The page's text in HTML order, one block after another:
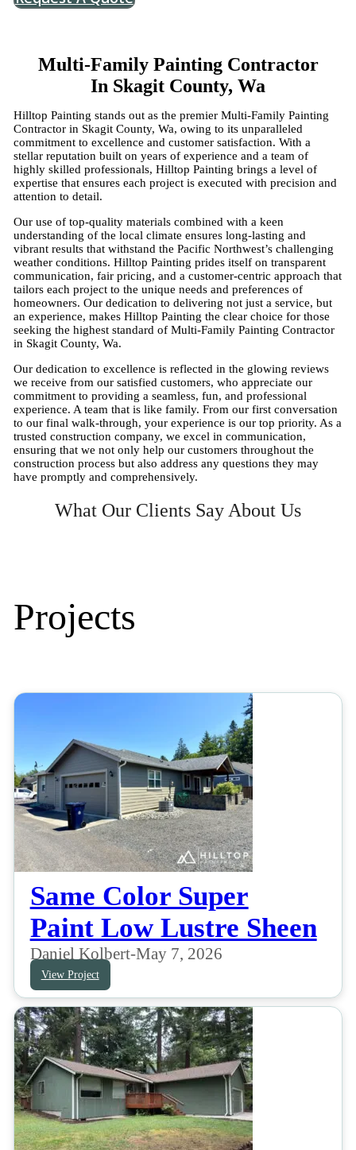
Multi-Family Painting Contractor
In Skagit County, Wa
Hilltop Painting stands out as the premier Multi-Family Painting
Contractor in Skagit County, Wa, owing to its unparalleled
commitment to excellence and customer satisfaction. With a
stellar reputation built on years of experience and a team of
highly skilled professionals, Hilltop Painting brings a level of
expertise that ensures each project is executed with precision and
attention to detail.
Our use of top-quality materials combined with a keen
understanding of the local climate ensures long-lasting and
vibrant results that withstand the Pacific Northwest’s challenging
weather conditions. Hilltop Painting prides itself on transparent
communication, fair pricing, and a customer-centric approach that
tailors each project to the unique needs and preferences of
homeowners. Our dedication to delivering not just a service, but
an experience, makes Hilltop Painting the clear choice for those
seeking the highest standard of Multi-Family Painting Contractor
in Skagit County, Wa.
Our dedication to excellence is reflected in the glowing reviews
we receive from our satisfied customers, who appreciate our
commitment to providing a seamless, fun, and professional
experience. A team that is like family. From our first conversation
to our final walk-through, your experience is our top priority. As a
trusted construction company, we excel in communication,
ensuring that we not only help our customers throughout the
construction process but also address any questions they may
have promptly and comprehensively.
What Our Clients Say About Us
Projects
Same Color Super
Paint Low Lustre Sheen
Daniel Kolbert-May 7, 2026
View Project